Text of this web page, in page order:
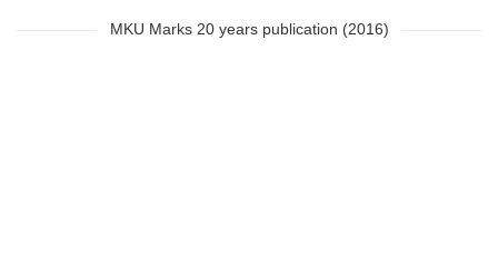
MKU Marks 20 years publication (2016)